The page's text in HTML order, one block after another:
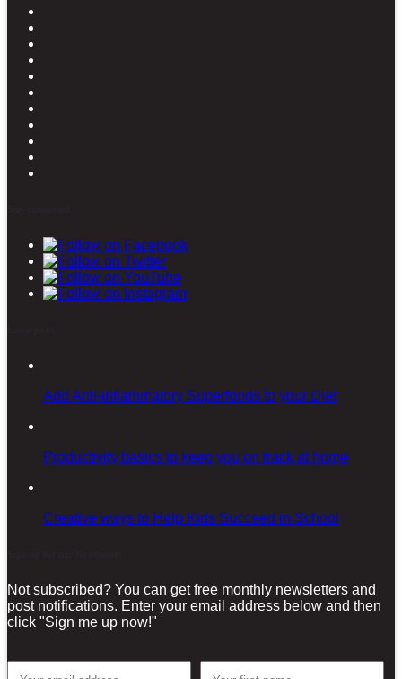
Add Anti-inflammatory Superfoods to your Diet
Productivity basics to keep you on track at home
Creative ways to Help Kids Succeed in School
Not subscribed? You can get free monthly newsletters and
post notifications. Enter your email address below and then
click "Sign me up now!"